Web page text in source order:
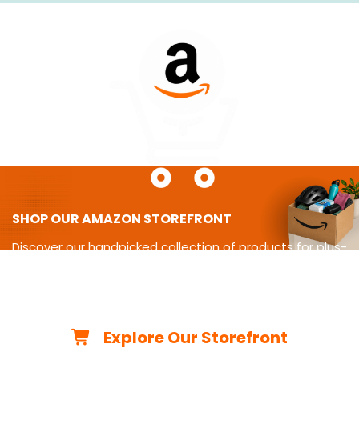
SHOP OUR AMAZON STOREFRONT
Discover our handpicked collection of products for plus-
Explore Our Storefront